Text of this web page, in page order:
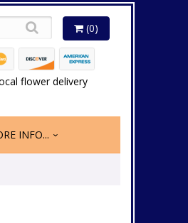
(0)
flower delivery
INFO...